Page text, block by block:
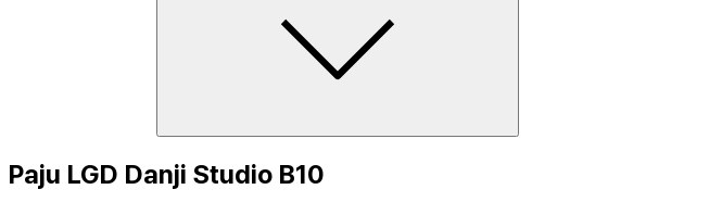
Paju LGD Danji Studio B10